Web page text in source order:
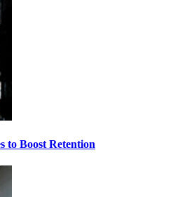
to Boost Retention